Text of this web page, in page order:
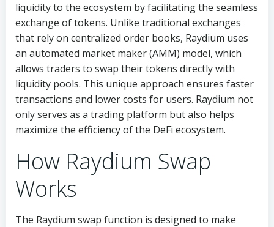
liquidity to the ecosystem by facilitating the seamless
exchange of tokens. Unlike traditional exchanges
that rely on centralized order books, Raydium uses
an automated market maker (AMM) model, which
allows traders to swap their tokens directly with
liquidity pools. This unique approach ensures faster
transactions and lower costs for users. Raydium not
only serves as a trading platform but also helps
maximize the efficiency of the DeFi ecosystem.
How Raydium Swap
Works
The Raydium swap function is designed to make